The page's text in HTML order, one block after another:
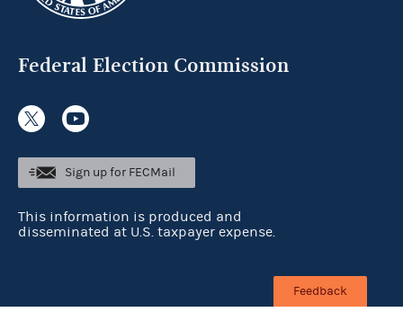
Federal Election Commission
Sign up for FECMail
This information is produced and
disseminated at U.S. taxpayer expense.
Feedback